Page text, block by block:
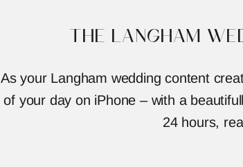
THE LANGHAM
As your Langham wedding content
of your day on iPhone – with a
24 hours,